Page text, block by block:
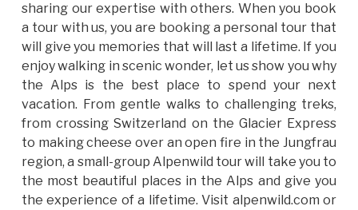
sharing our expertise with others. When you book
a tour with us, you are booking a personal tour that
will give you memories that will last a lifetime. If you
enjoy walking in scenic wonder, let us show you why
the Alps is the best place to spend your next
vacation. From gentle walks to challenging treks,
from crossing Switzerland on the Glacier Express
to making cheese over an open fire in the Jungfrau
region, a small-group Alpenwild tour will take you to
the most beautiful places in the Alps and give you
the experience of a lifetime. Visit alpenwild.com or